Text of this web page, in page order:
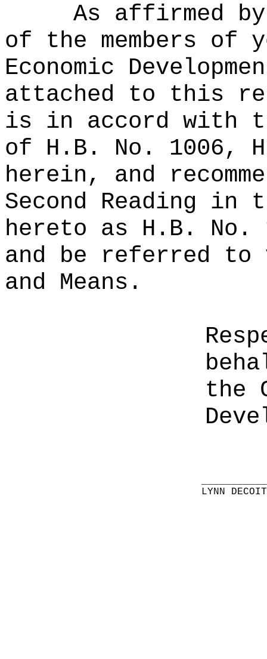
As affirmed
of the members of
Economic
attached to this
is in accord with
of H.B. No. 1006,
herein, and
Second Reading in
hereto as H.B.
and be referred to
and Means.
the
LYNN